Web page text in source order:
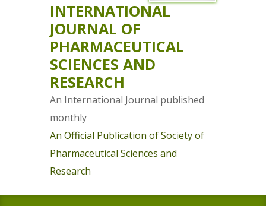
INTERNATIONAL
JOURNAL OF
PHARMACEUTICAL
SCIENCES AND
RESEARCH
An International Journal published
monthly
An Official Publication of Society of
Pharmaceutical Sciences and
Research